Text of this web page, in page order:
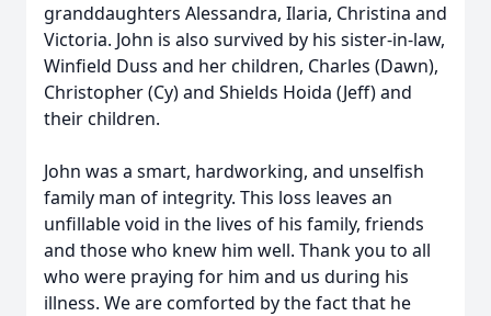
granddaughters Alessandra, Ilaria, Christina and
Victoria. John is also survived by his sister-in-law,
Winfield Duss and her children, Charles (Dawn),
Christopher (Cy) and Shields Hoida (Jeff) and
their children.
John was a smart, hardworking, and unselfish
family man of integrity. This loss leaves an
unfillable void in the lives of his family, friends
and those who knew him well. Thank you to all
who were praying for him and us during his
illness. We are comforted by the fact that he